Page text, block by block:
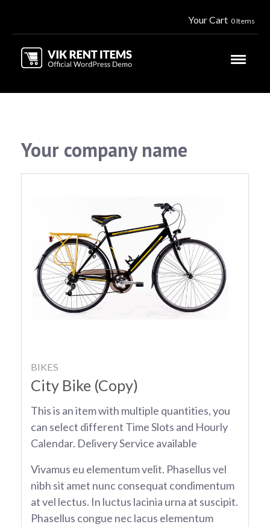
Your Cart 0 Items
Your company name
BIKES
City Bike (Copy)
This is an item with multiple quantities, you
can select different Time Slots and Hourly
Calendar. Delivery Service available
Vivamus eu elementum velit. Phasellus vel
nibh sit amet nunc consequat condimentum
at vel lectus. In luctus lacinia urna at suscipit.
Phasellus congue nec lacus elementum